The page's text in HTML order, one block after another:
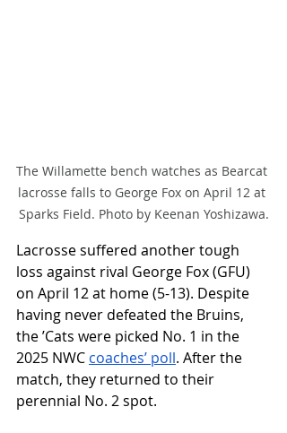
The Willamette bench watches as Bearcat
lacrosse falls to George Fox on April 12 at
Sparks Field. Photo by Keenan Yoshizawa.
Lacrosse suffered another tough
loss against rival George Fox (GFU)
on April 12 at home (5-13). Despite
having never defeated the Bruins,
the ʼCats were picked No. 1 in the
2025 NWC coaches’ poll. After the
match, they returned to their
perennial No. 2 spot.